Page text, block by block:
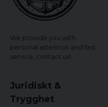
We provide you with
personal attention and fast
service, contact us!
Juridiskt &
Trygghet